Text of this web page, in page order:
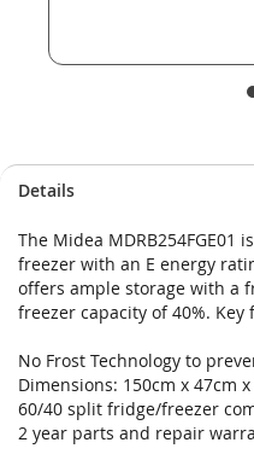
Details
The Midea
freezer with an E energy
offers ample storage with a
freezer capacity of 40%. Key
No Frost Technology to
Dimensions: 150cm x 47cm
60/40 split fridge/freezer
2 year parts and repair